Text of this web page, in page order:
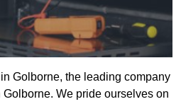
in Golborne, the leading company
We pride ourselves on